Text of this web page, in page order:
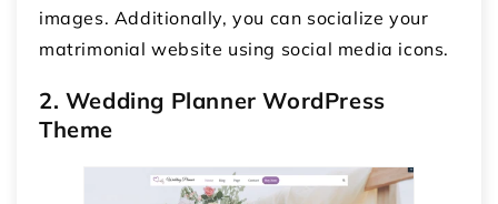
images. Additionally, you can socialize your
matrimonial website using social media icons.
2. Wedding Planner WordPress
Theme